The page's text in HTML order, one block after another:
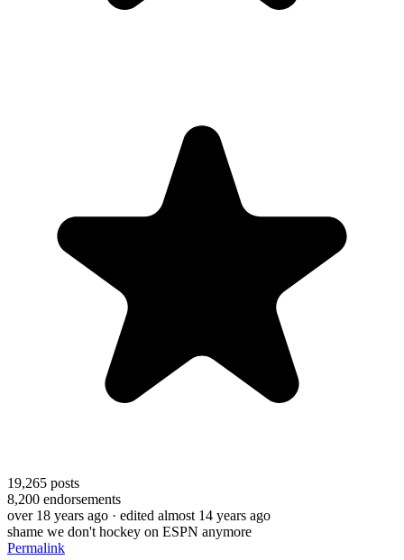
19,265 posts
8,200 endorsements
over 18 years ago · edited almost 14 years ago
shame we don't hockey on ESPN anymore
Permalink